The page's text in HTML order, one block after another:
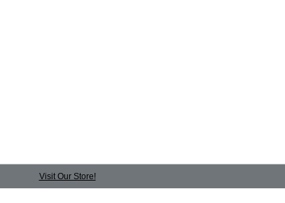
Visit Our Store!